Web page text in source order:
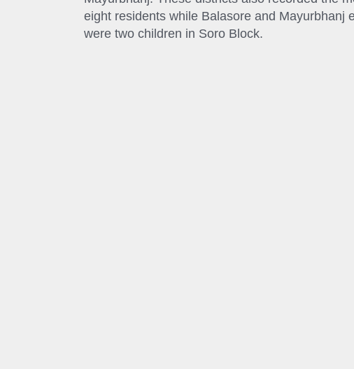
eight residents while Balasore and Mayurbhanj
were two children in Soro Block.